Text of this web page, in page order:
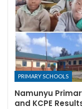
PRIMARY SCHOOLS
Namunyu
and KCPE